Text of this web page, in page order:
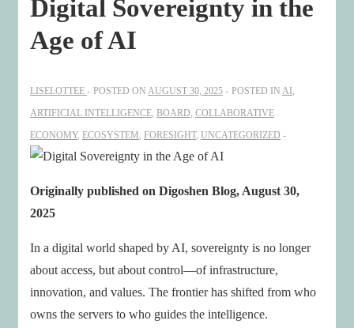
Digital Sovereignty in the
Age of AI
LISELOTTEE POSTED ON AUGUST 30, 2025 POSTED IN AI
ARTIFICIAL INTELLIGENCE BOARD COLLABORATIVE
ECONOMY, ECOSYSTEM FORESIGHT, UNCATEGORIZED
Originally published on Digoshen Blog, August 30,
2025
In a digital world shaped by AI, sovereignty is no longer
about access, but about control—of infrastructure,
innovation, and values. The frontier has shifted from who
owns the servers to who guides the intelligence.